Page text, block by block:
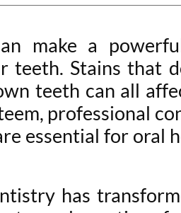
make a
teeth. Stains that
teeth can all
professional
essential for oral
has